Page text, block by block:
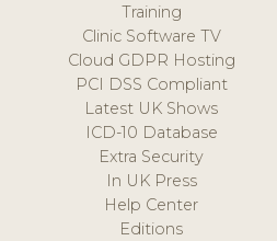
Training
Clinic Software TV
Cloud GDPR Hosting
PCI DSS Compliant
Latest UK Shows
ICD-10 Database
Extra Security
In UK Press
Help Center
Editions